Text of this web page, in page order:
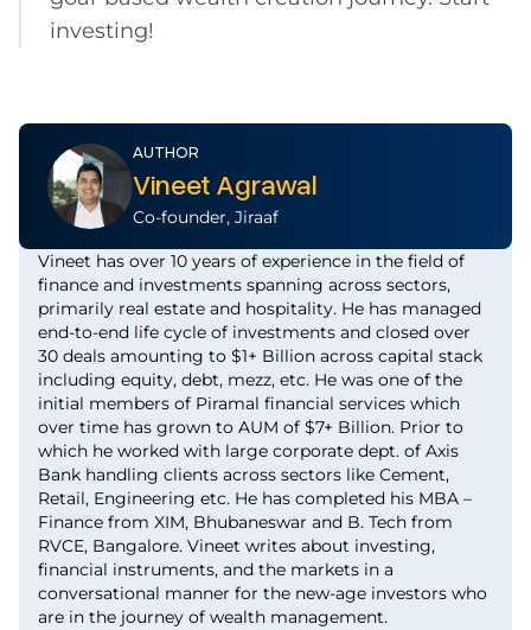
investing!
AUTHOR
Vineet Agrawal
Co-founder, Jiraaf
Vineet has over 10 years of experience in the field of
finance and investments spanning across sectors,
primarily real estate and hospitality. He has managed
end-to-end life cycle of investments and closed over
30 deals amounting to $1+ Billion across capital stack
including equity, debt, mezz, etc. He was one of the
initial members of Piramal financial services which
over time has grown to AUM of $7+ Billion. Prior to
which he worked with large corporate dept. of Axis
Bank handling clients across sectors like Cement,
Retail, Engineering etc. He has completed his MBA –
Finance from XIM, Bhubaneswar and B. Tech from
RVCE, Bangalore. Vineet writes about investing,
financial instruments, and the markets in a
conversational manner for the new-age investors who
are in the journey of wealth management.